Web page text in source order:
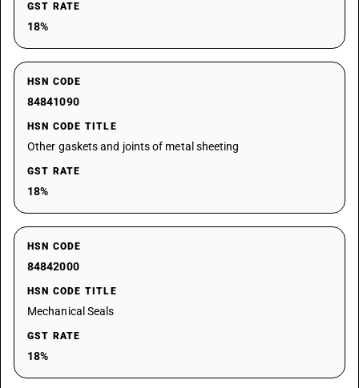
GST RATE
18%
HSN CODE
84841090
HSN CODE TITLE
Other gaskets and joints of metal sheeting
GST RATE
18%
HSN CODE
84842000
HSN CODE TITLE
Mechanical Seals
GST RATE
18%